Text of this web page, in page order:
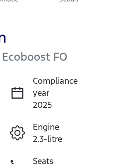
FO
Compliance
year
2025
Engine
2.3-litre
Seats